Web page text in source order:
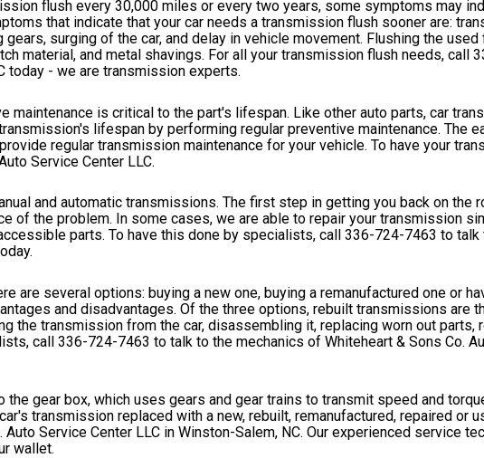
flush every 30,000 miles or every two years, some symptoms may
that indicate that your car needs a transmission flush sooner are:
surging of the car, and delay in vehicle movement. Flushing the
material, and metal shavings. For all your transmission flush needs, call
today - we are transmission experts.
maintenance is critical to the part's lifespan. Like other auto parts, car
lifespan by performing regular preventive maintenance. The
regular transmission maintenance for your vehicle. To have your
Service Center LLC.
and automatic transmissions. The first step in getting you back on the
of the problem. In some cases, we are able to repair your transmission
parts. To have this done by specialists, call 336-724-7463 to talk
are several options: buying a new one, buying a remanufactured one or
and disadvantages. Of the three options, rebuilt transmissions are
the transmission from the car, disassembling it, replacing worn out parts,
call 336-724-7463 to talk to the mechanics of Whiteheart & Sons Co.
gear box, which uses gears and gear trains to transmit speed and
transmission replaced with a new, rebuilt, remanufactured, repaired or
Service Center LLC in Winston-Salem, NC. Our experienced service
wallet.